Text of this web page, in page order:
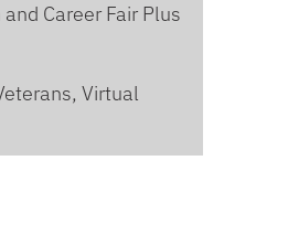
Career Fair Plus
Virtual